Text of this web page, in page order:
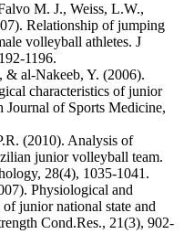
M. J., Weiss, L.W.,
Relationship of jumping
volleyball athletes. J
1196.
al-Nakeeb, Y. (2006).
characteristics of junior
of Sports Medicine,
(2010). Analysis of
junior volleyball team.
28(4), 1035-1041.
Physiological and
junior national state and
Cond.Res., 21(3), 902-